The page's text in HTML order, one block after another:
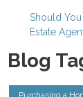
Should You
Estate
Blog
Purchasing a